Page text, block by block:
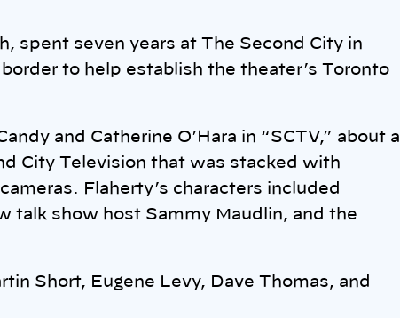
spent seven years at The Second City in
to help establish the theater’s Toronto
and Catherine O’Hara in “SCTV,” about a
City Television that was stacked with
Flaherty’s characters included
talk show host Sammy Maudlin, and the
Short, Eugene Levy, Dave Thomas, and